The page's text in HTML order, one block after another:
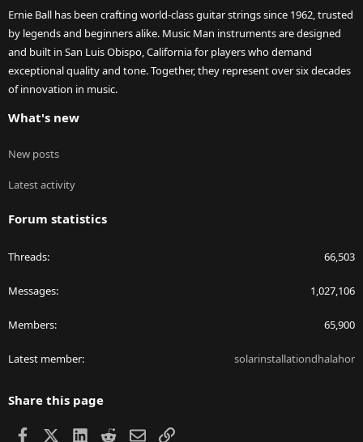
Ernie Ball has been crafting world-class guitar strings since 1962, trusted
by legends and beginners alike. Music Man instruments are designed
and built in San Luis Obispo, California for players who demand
exceptional quality and tone. Together, they represent over six decades
of innovation in music.
What's new
New posts
Latest activity
Forum statistics
Threads 66,503
Messages 1,027,106
Members 65,900
Latest member solarinstallationdhalahor
Share this page
Facebook LinkedIn
RedditEmailLink